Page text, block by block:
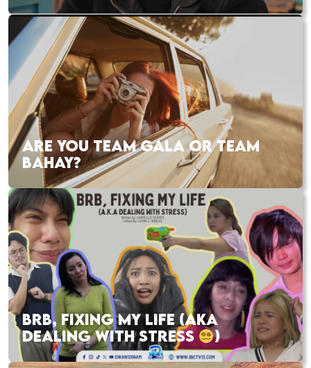
ARE YOU TEAM GALA OR TEAM
BAHAY?
BRB, FIXING MY LIFE (AKA
DEALING WITH STRESS
)